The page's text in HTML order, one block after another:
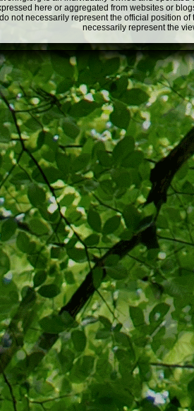
here or aggregated from websites or
not necessarily represent the official position
necessarily represent the